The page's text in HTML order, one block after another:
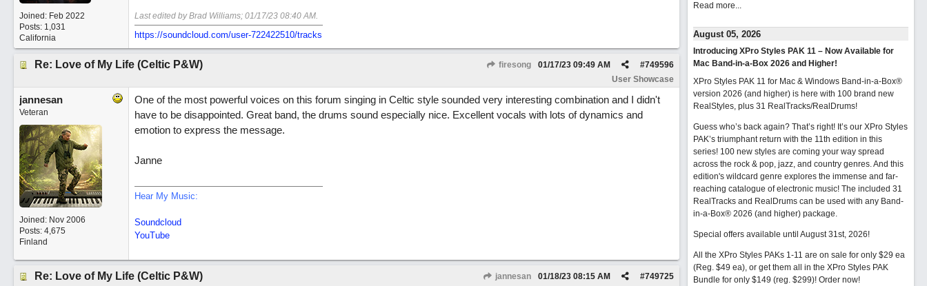
Joined: Feb 2022
Posts: 1,031
California
Last edited by Brad Williams; 01/17/23 08:40 AM.
https://soundcloud.com/user-722422510/tracks
Re: Love of My Life (Celtic P&W) firesong #749596
01/17/23 09:49 AM
User Showcase
jannesan
Veteran
Joined: Nov 2006
Posts: 4,675
Finland
One of the most powerful voices on this forum singing in Celtic style sounded very interesting combination and I didn't
have to be disappointed. Great band, the drums sound especially nice. Excellent vocals with lots of dynamics and
emotion to express the message.
Janne
Hear My Music:
Soundcloud
YouTube
Re: Love of My Life (Celtic P&W) jannesan #749725
01/18/23 08:15 AM
Read more...
August 05, 2026
Introducing XPro Styles PAK 11 – Now Available for
Mac Band-in-a-Box 2026 and Higher!
XPro Styles PAK 11 for Mac & Windows Band-in-a-Box®
version 2026 (and higher) is here with 100 brand new
RealStyles, plus 31 RealTracks/RealDrums!
Guess who’s back again? That’s right! It’s our XPro Styles
PAK’s triumphant return with the 11th edition in this
series! 100 new styles are coming your way spread
across the rock & pop, jazz, and country genres. And this
edition's wildcard genre explores the immense and far-
reaching catalogue of electronic music! The included 31
RealTracks and RealDrums can be used with any Band-
in-a-Box® 2026 (and higher) package.
Special offers available until August 31st, 2026!
All the XPro Styles PAKs 1-11 are on sale for only $29 ea
(Reg. $49 ea), or get them all in the XPro Styles PAK
Bundle for only $149 (reg. $299)! Order now!